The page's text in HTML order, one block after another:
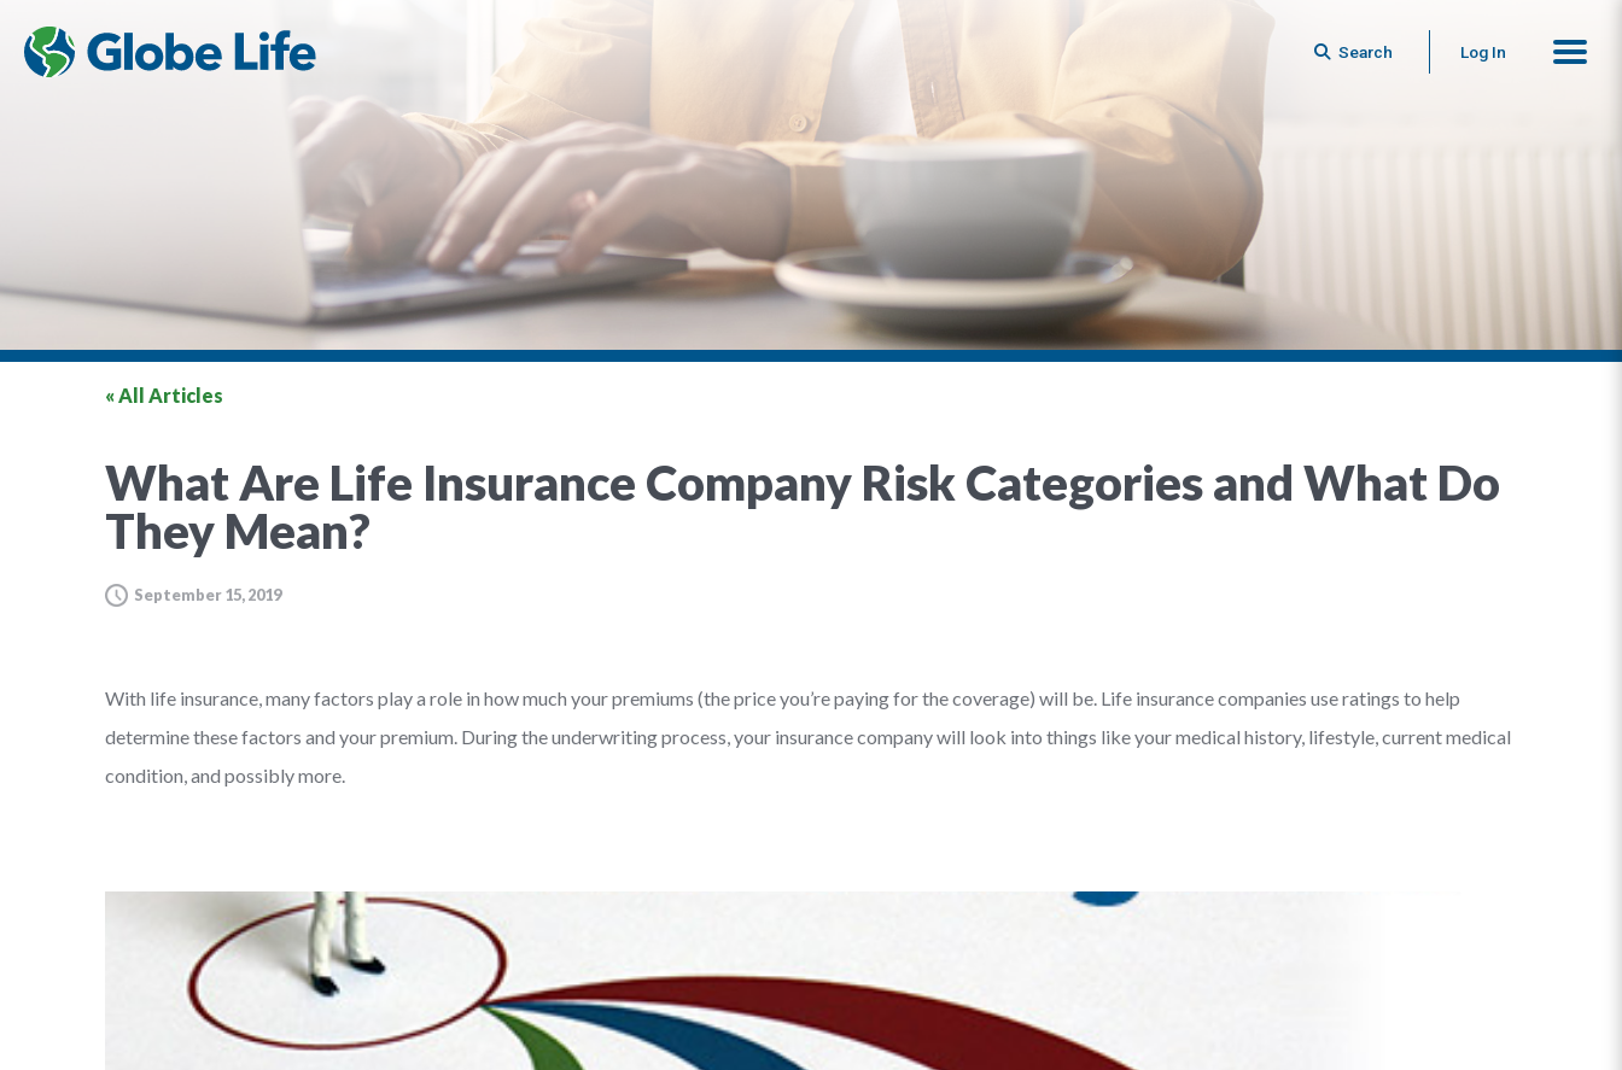
Search Log In
« All Articles
What Are Life Insurance Company Risk Categories and What Do
They Mean?
September 15, 2019
With life insurance, many factors play a role in how much your premiums (the price you’re paying for the coverage) will be. Life insurance companies use ratings to help
determine these factors and your premium. During the underwriting process, your insurance company will look into things like your medical history, lifestyle, current medical
condition, and possibly more.